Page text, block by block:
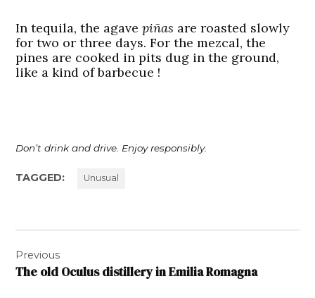
In tequila, the agavepiñas are roasted slowly
for two or three days. For the mezcal, the
pines are cooked in pits dug in the ground,
like a kind of barbecue !
Don’t drink and drive. Enjoy responsibly.
TAGGED: Unusual
navigation
Previous
The old Oculus distillery in Emilia Romagna